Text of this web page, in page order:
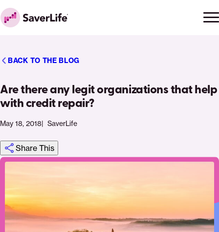
Skip to content
Home
BACK TO THE BLOG
Are there any legit organizations that help
with credit repair?
May 18, 2018 SaverLife
Share This
https://saverlife.org/saverhub/are-
there-
any-
legit-
organizations-
print page
via
this
page
on
Pinterest
page
on
Facebook
on
Twitter